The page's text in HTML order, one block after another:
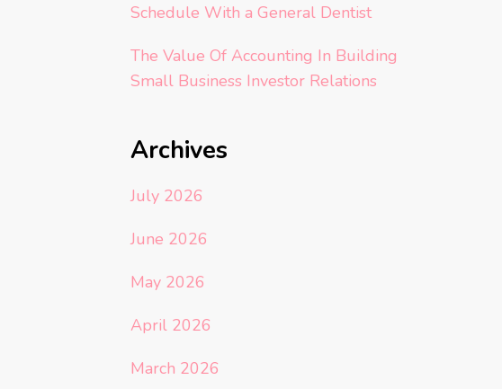
Schedule With a General Dentist
The Value Of Accounting In Building
Small Business Investor Relations
Archives
July 2026
June 2026
May 2026
April 2026
March 2026